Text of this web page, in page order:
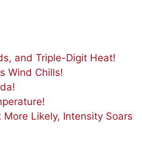
and Triple-Digit Heat!
Wind Chills!
Likely, Intensity Soars